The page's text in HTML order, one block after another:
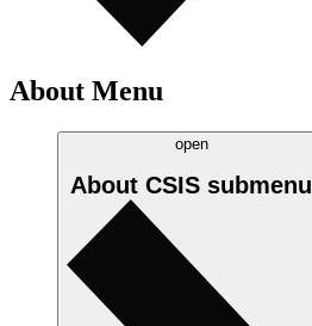
About Menu
open
About CSIS submenu